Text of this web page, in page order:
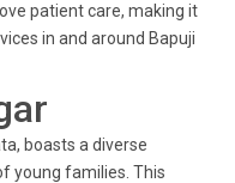
patient care, making it
in and around Bapuji
boasts a diverse
young families. This